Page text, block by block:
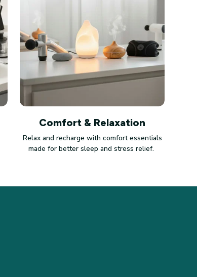
Comfort & Relaxation
Relax and recharge with comfort essentials
made for better sleep and stress relief.